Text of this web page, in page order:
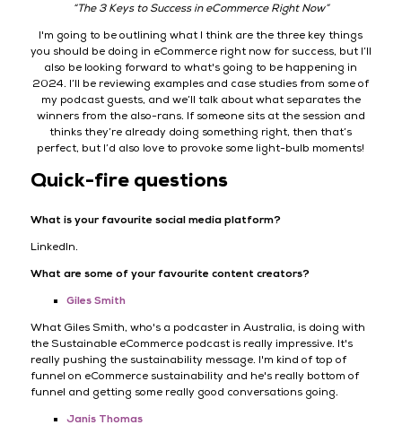
“The 3 Keys to Success in eCommerce Right Now”
I'm going to be outlining what I think are the three key things
you should be doing in eCommerce right now for success, but I’ll
also be looking forward to what's going to be happening in
2024. I’ll be reviewing examples and case studies from some of
my podcast guests, and we’ll talk about what separates the
winners from the also-rans. If someone sits at the session and
thinks they’re already doing something right, then that’s
perfect, but I’d also love to provoke some light-bulb moments!
Quick-fire questions
What is your favourite social media platform?
LinkedIn.
What are some of your favourite content creators?
Giles Smith
What Giles Smith, who's a podcaster in Australia, is doing with
the Sustainable eCommerce podcast is really impressive. It's
really pushing the sustainability message. I'm kind of top of
funnel on eCommerce sustainability and he's really bottom of
funnel and getting some really good conversations going.
Janis Thomas